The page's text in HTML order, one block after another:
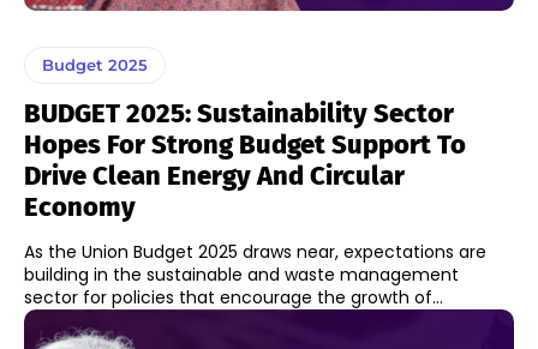
Budget 2025
BUDGET 2025: Sustainability Sector
Hopes For Strong Budget Support To
Drive Clean Energy And Circular
Economy
As the Union Budget 2025 draws near, expectations are
building in the sustainable and waste management
sector for policies that encourage the growth of...